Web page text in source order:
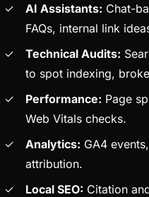
AI Assistants: Chat-
FAQs, internal link
Technical Audits:
to spot indexing,
Performance: Page
Web Vitals checks.
Analytics: GA4
attribution.
Local SEO: Citation